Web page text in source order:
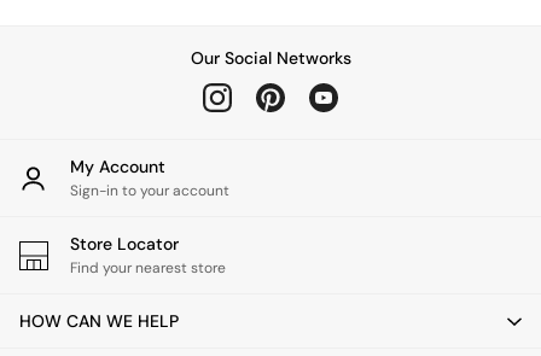
Dining Room
Sofas & Furniture
Sofa Shop
Accent & Armchairs
Sofa Beds
The Haru Range
Our Social Networks
My Account
Sign-in to your account
Store Locator
Find your nearest store
HOW CAN WE HELP